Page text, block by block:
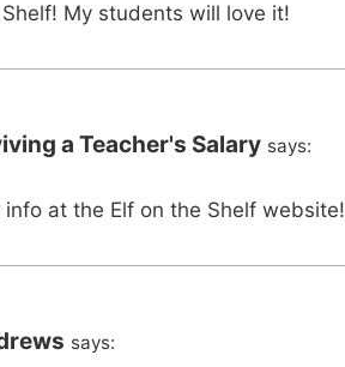
My students will love it!
a Teacher's Salary says:
at the Elf on the Shelf website!
says: